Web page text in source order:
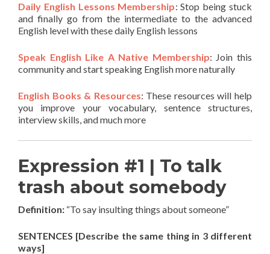
Daily English Lessons Membership: Stop being stuck
and finally go from the intermediate to the advanced
English level with these daily English lessons
Speak English Like A Native Membership: Join this
community and start speaking English more naturally
English Books & Resources: These resources will help
you improve your vocabulary, sentence structures,
interview skills, and much more
Expression #1 | To talk
trash about somebody
Definition: “To say insulting things about someone”
SENTENCES [Describe the same thing in 3 different
ways]